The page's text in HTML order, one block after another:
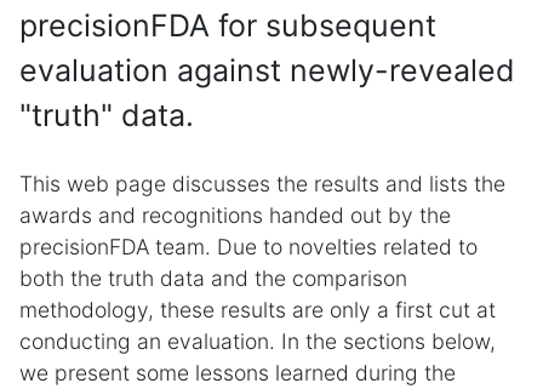
precisionFDA for subsequent
evaluation against newly-revealed
"truth" data.
This web page discusses the results and lists the
awards and recognitions handed out by the
precisionFDA team. Due to novelties related to
both the truth data and the comparison
methodology, these results are only a first cut at
conducting an evaluation. In the sections below,
we present some lessons learned during the